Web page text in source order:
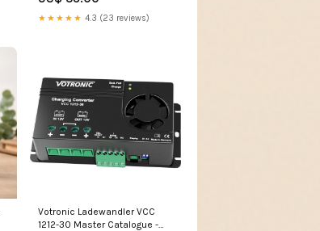
02093-36-
★★★★★ 4.3 (23 reviews)
Votronic Ladewandler VCC
1212-30 Master Catalogue -